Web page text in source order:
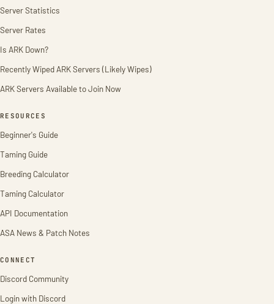
Server Statistics
Server Rates
Is ARK Down?
Recently Wiped ARK Servers (Likely Wipes)
ARK Servers Available to Join Now
RESOURCES
Beginner's Guide
Taming Guide
Breeding Calculator
Taming Calculator
API Documentation
ASA News & Patch Notes
CONNECT
Discord Community
Login with Discord